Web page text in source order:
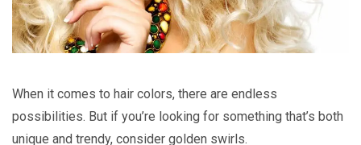
When it comes to hair colors, there are endless
possibilities. But if you’re looking for something that’s both
unique and trendy, consider golden swirls.